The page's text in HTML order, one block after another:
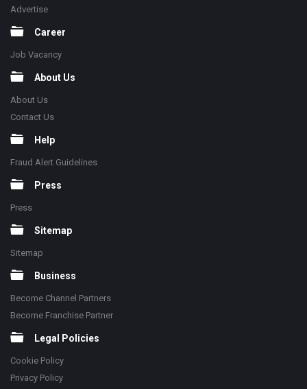
Advertise
Career
Job Vacancy
About Us
About Us
Contact Us
Help
Fraud Alert Guidelines
Press
Press
Sitemap
Sitemap
Business
Become Channel Partners
Become Franchise Partner
Legal Policies
Cookie Policy
Privacy Policy